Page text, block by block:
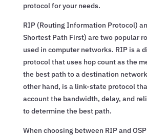
protocol for your needs.
RIP (Routing Information Protocol)
Shortest Path First) are two popular
used in computer networks. RIP is a
protocol that uses hop count as the
the best path to a destination
other hand, is a link-state protocol
account the bandwidth, delay, and
to determine the best path.
When choosing between RIP and